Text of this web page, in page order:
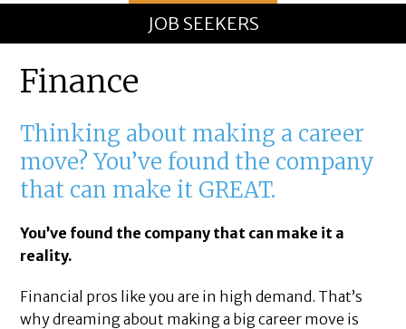
GREATJOB SEEKERS
Finance
Thinking about making a career
move? You’ve found the company
that can make it GREAT.
You’ve found the company that can make it a
reality.
Financial pros like you are in high demand. That’s
why dreaming about making a big career move is